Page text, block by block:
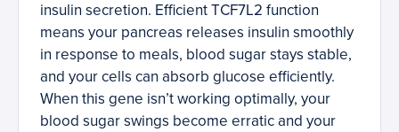
insulin secretion. Efficient TCF7L2 function
means your pancreas releases insulin smoothly
in response to meals, blood sugar stays stable,
and your cells can absorb glucose efficiently.
When this gene isn’t working optimally, your
blood sugar swings become erratic and your